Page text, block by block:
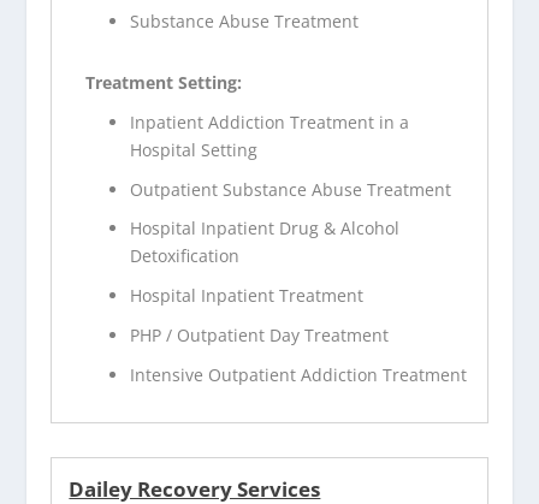
Substance Abuse Treatment
Treatment Setting:
Inpatient Addiction Treatment in a
Hospital Setting
Outpatient Substance Abuse Treatment
Hospital Inpatient Drug & Alcohol
Detoxification
Hospital Inpatient Treatment
PHP / Outpatient Day Treatment
Intensive Outpatient Addiction Treatment
Dailey Recovery Services